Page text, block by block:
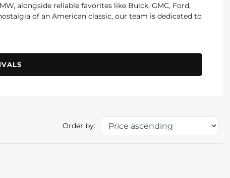
alongside reliable favorites like Buick, GMC, Ford,
of an American classic, our team is dedicated to
Order by: